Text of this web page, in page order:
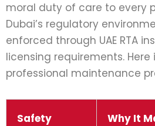
moral duty of care to every
Dubai’s regulatory
enforced through UAE RTA
licensing requirements.
professional maintenance
Safety
Why It